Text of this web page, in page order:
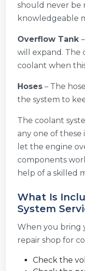
should never be
knowledgeable
Overflow Tank
will expand. The
coolant when
Hoses – The
the system to
The coolant
any one of these
let the engine
components
help of a skilled
What Is
System
When you bring
repair shop for
Check the